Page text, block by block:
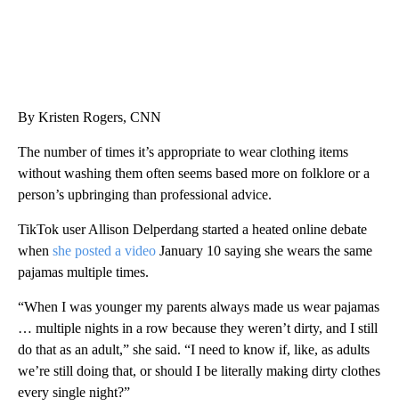
By Kristen Rogers, CNN
The number of times it’s appropriate to wear clothing items
without washing them often seems based more on folklore or a
person’s upbringing than professional advice.
TikTok user Allison Delperdang started a heated online debate
when she posted a video January 10 saying she wears the same
pajamas multiple times.
“When I was younger my parents always made us wear pajamas
… multiple nights in a row because they weren’t dirty, and I still
do that as an adult,” she said. “I need to know if, like, as adults
we’re still doing that, or should I be literally making dirty clothes
every single night?”